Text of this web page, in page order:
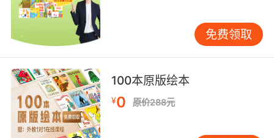
本 真不敢相信你竟然报名去参加相亲
10. Sanjay and I want to do something special
for the matchmaker.
桑杰和我想好好谢谢咱们女儿的媒人
免费领取
100本原版绘本
¥0 原价288元